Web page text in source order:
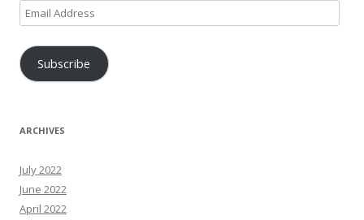
Email
Address
Subscribe
ARCHIVES
July 2022
June 2022
April 2022